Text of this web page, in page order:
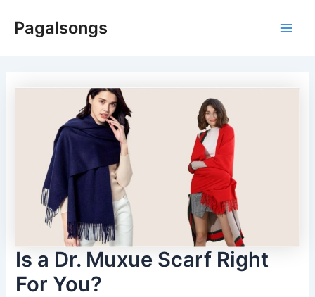
Pagalsongs
Is a Dr. Muxue Scarf Right
For You?